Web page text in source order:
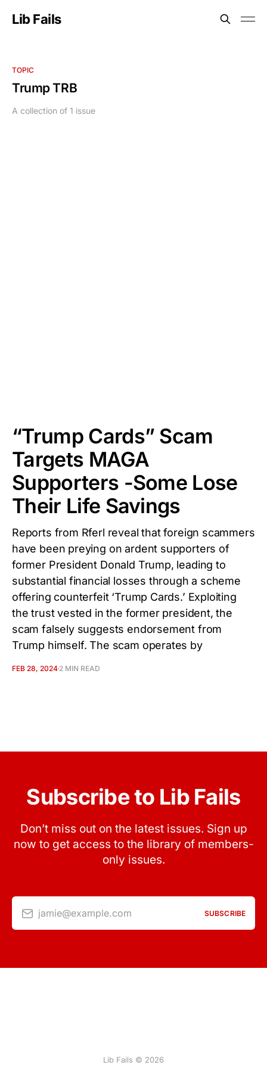
Lib Fails
TOPIC
Trump TRB
A collection of 1 issue
“Trump Cards” Scam
Targets MAGA
Supporters -Some Lose
Their Life Savings
Reports from Rferl reveal that foreign scammers
have been preying on ardent supporters of
former President Donald Trump, leading to
substantial financial losses through a scheme
offering counterfeit ‘Trump Cards.’ Exploiting
the trust vested in the former president, the
scam falsely suggests endorsement from
Trump himself. The scam operates by
FEB 28, 2024 2 MIN READ
Subscribe to Lib Fails
Don’t miss out on the latest issues. Sign up
now to get access to the library of members-
only issues.
jamie@example.com SUBSCRIBE
Lib Fails © 2026